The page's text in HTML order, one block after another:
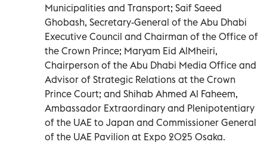
Municipalities and Transport; Saif Saeed
Ghobash, Secretary-General of the Abu Dhabi
Executive Council and Chairman of the Office of
the Crown Prince; Maryam Eid AlMheiri,
Chairperson of the Abu Dhabi Media Office and
Advisor of Strategic Relations at the Crown
Prince Court; and Shihab Ahmed Al Faheem,
Ambassador Extraordinary and Plenipotentiary
of the UAE to Japan and Commissioner General
of the UAE Pavilion at Expo 2025 Osaka.